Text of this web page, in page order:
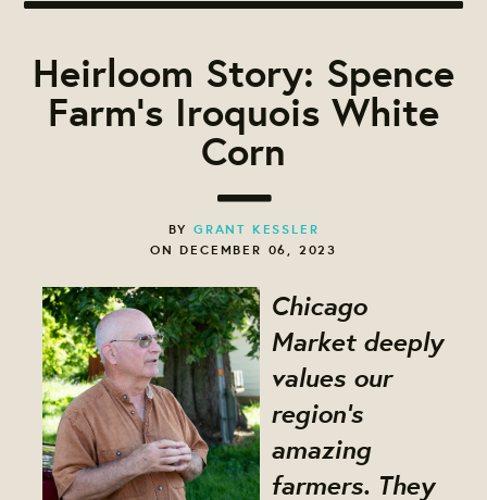
Heirloom Story: Spence
Farm's Iroquois White
Corn
BY GRANT KESSLER
ON DECEMBER 06, 2023
Chicago
Market deeply
values our
region's
amazing
farmers. They